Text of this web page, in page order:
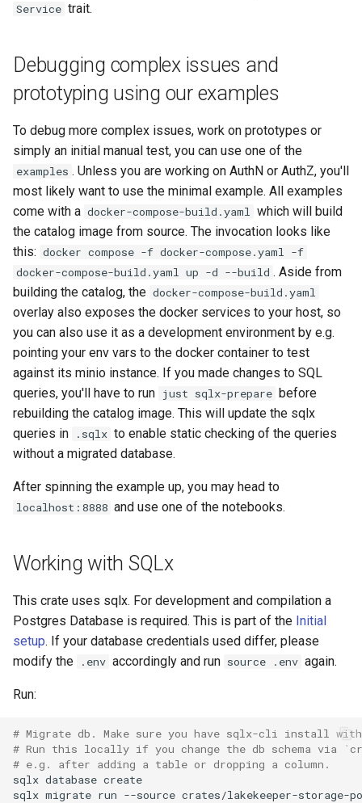
Service trait.
Debugging complex issues and
prototyping using our examples
To debug more complex issues, work on prototypes or
simply an initial manual test, you can use one of the
examples . Unless you are working on AuthN or AuthZ, you'll
most likely want to use the minimal example. All examples
come with a docker-compose-build.yaml which will build
the catalog image from source. The invocation looks like
this: docker compose -f docker-compose.yaml -f
docker-compose-build.yaml up -d --build . Aside from
building the catalog, the docker-compose-build.yaml
overlay also exposes the docker services to your host, so
you can also use it as a development environment by e.g.
pointing your env vars to the docker container to test
against its minio instance. If you made changes to SQL
queries, you'll have to run just sqlx-prepare before
rebuilding the catalog image. This will update the sqlx
queries in
.sqlx to enable static checking of the queries
without a migrated database.
After spinning the example up, you may head to
localhost:8888 and use one of the notebooks.
Working with SQLx
This crate uses sqlx. For development and compilation a
Postgres Database is required. This is part of the Initial
setup. If your database credentials used differ, please
modify the
.env accordingly and run source .env again.
Run:
# Migrate db. Make sure you have sqlx-cli install
# Run this locally if you change the db schema via
# e.g. after adding a table or dropping a column.
sqlx database
sqlx migrate run --source